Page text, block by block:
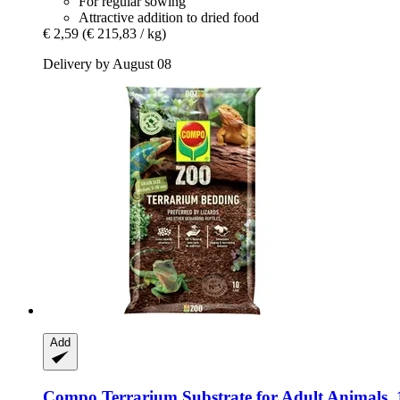
Attractive addition to dried food
€ 2,59 (€ 215,83 / kg)
Delivery by August 08
Add